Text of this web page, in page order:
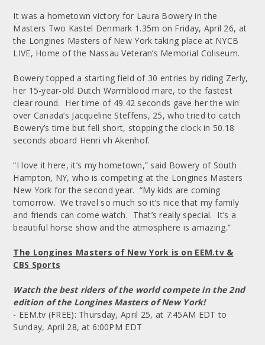
It was a hometown victory for Laura Bowery in the
Masters Two Kastel Denmark 1.35m on Friday, April 26, at
the Longines Masters of New York taking place at NYCB
LIVE, Home of the Nassau Veteran’s Memorial Coliseum.
Bowery topped a starting field of 30 entries by riding Zerly,
her 15-year-old Dutch Warmblood mare, to the fastest
clear round. Her time of 49.42 seconds gave her the win
over Canada’s Jacqueline Steffens, 25, who tried to catch
Bowery’s time but fell short, stopping the clock in 50.18
seconds aboard Henri vh Akenhof.
“I love it here, it’s my hometown,” said Bowery of South
Hampton, NY, who is competing at the Longines Masters
New York for the second year. “My kids are coming
tomorrow. We travel so much so it’s nice that my family
and friends can come watch. That’s really special. It’s a
beautiful horse show and the atmosphere is amazing.”
The Longines Masters of New York is on EEM.tv &
CBS Sports
Watch the best riders of the world compete in the 2nd
edition of the Longines Masters of New York!
- EEM.tv (FREE): Thursday, April 25, at 7:45AM EDT to
Sunday, April 28, at 6:00PM EDT